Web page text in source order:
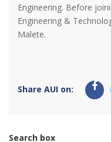
Engineering. Before
Engineering &
Malete.
Share AUI on:
Search box